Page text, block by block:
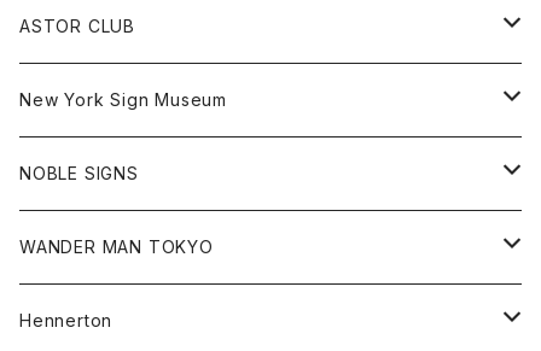
Jonah Schwartz
Hoodie
Tee
Goods
Cap
Hat
Goods
All
Tee
Goods
ASTOR CLUB
All
Tee
Shorts
Cap
New York Sign Museum
All
Hoodie
Beanie
NOBLE SIGNS
All
Hoodie
WANDER MAN TOKYO
All
Hennerton